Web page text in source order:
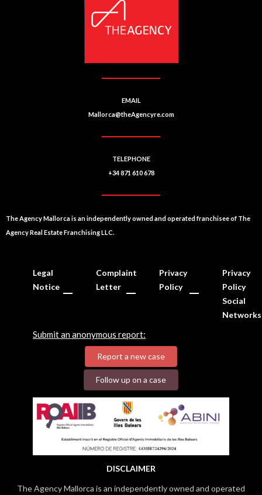
EMAIL
Mallorca@theAgencyre.com
TELEPHONE
+34 871 610 678
The Agency Mallorca is an independently owned and operated franchisee of The
Agency Real Estate Franchising LLC.
Legal
Notice
Complaint
Letter
Privacy
Policy
Privacy
Policy
Social
Networks
Submit an anonymous report:
Report a new case
Follow up on a case
DISCLAIMER
The Agency Mallorca is an independently owned and operated